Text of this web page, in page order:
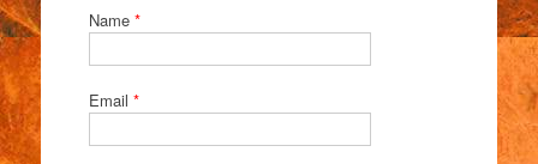
Name *
Email *